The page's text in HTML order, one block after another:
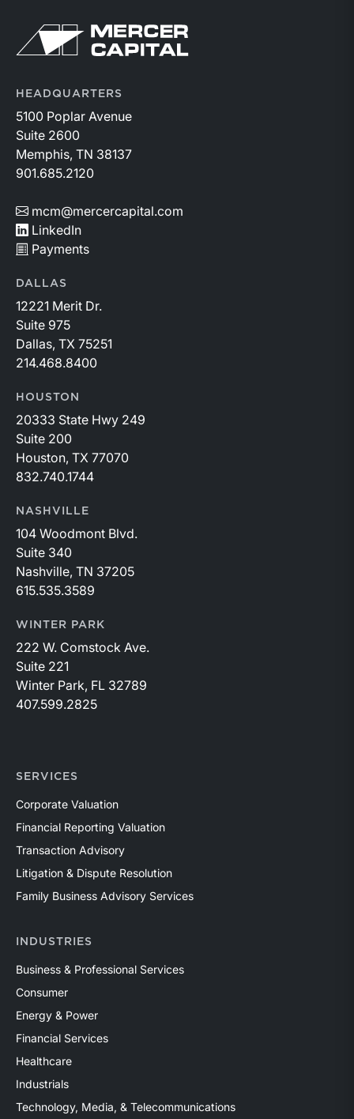
id=a1RWQ00000RcEFJ2A3.
Return to home page
HEADQUARTERS
5100 Poplar Avenue
Suite 2600
Memphis, TN 38137
901.685.2120
mcm@mercercapital.com
LinkedIn
Payments
DALLAS
12221 Merit Dr.
Suite 975
Dallas, TX 75251
214.468.8400
HOUSTON
20333 State Hwy 249
Suite 200
Houston, TX 77070
832.740.1744
NASHVILLE
104 Woodmont Blvd.
Suite 340
Nashville, TN 37205
615.535.3589
WINTER PARK
222 W. Comstock Ave.
Suite 221
Winter Park, FL 32789
407.599.2825
SERVICES
Corporate Valuation
Financial Reporting Valuation
Transaction Advisory
Litigation & Dispute Resolution
Family Business Advisory Services
INDUSTRIES
Business & Professional Services
Consumer
Energy & Power
Financial Services
Healthcare
Industrials
Technology, Media, & Telecommunications